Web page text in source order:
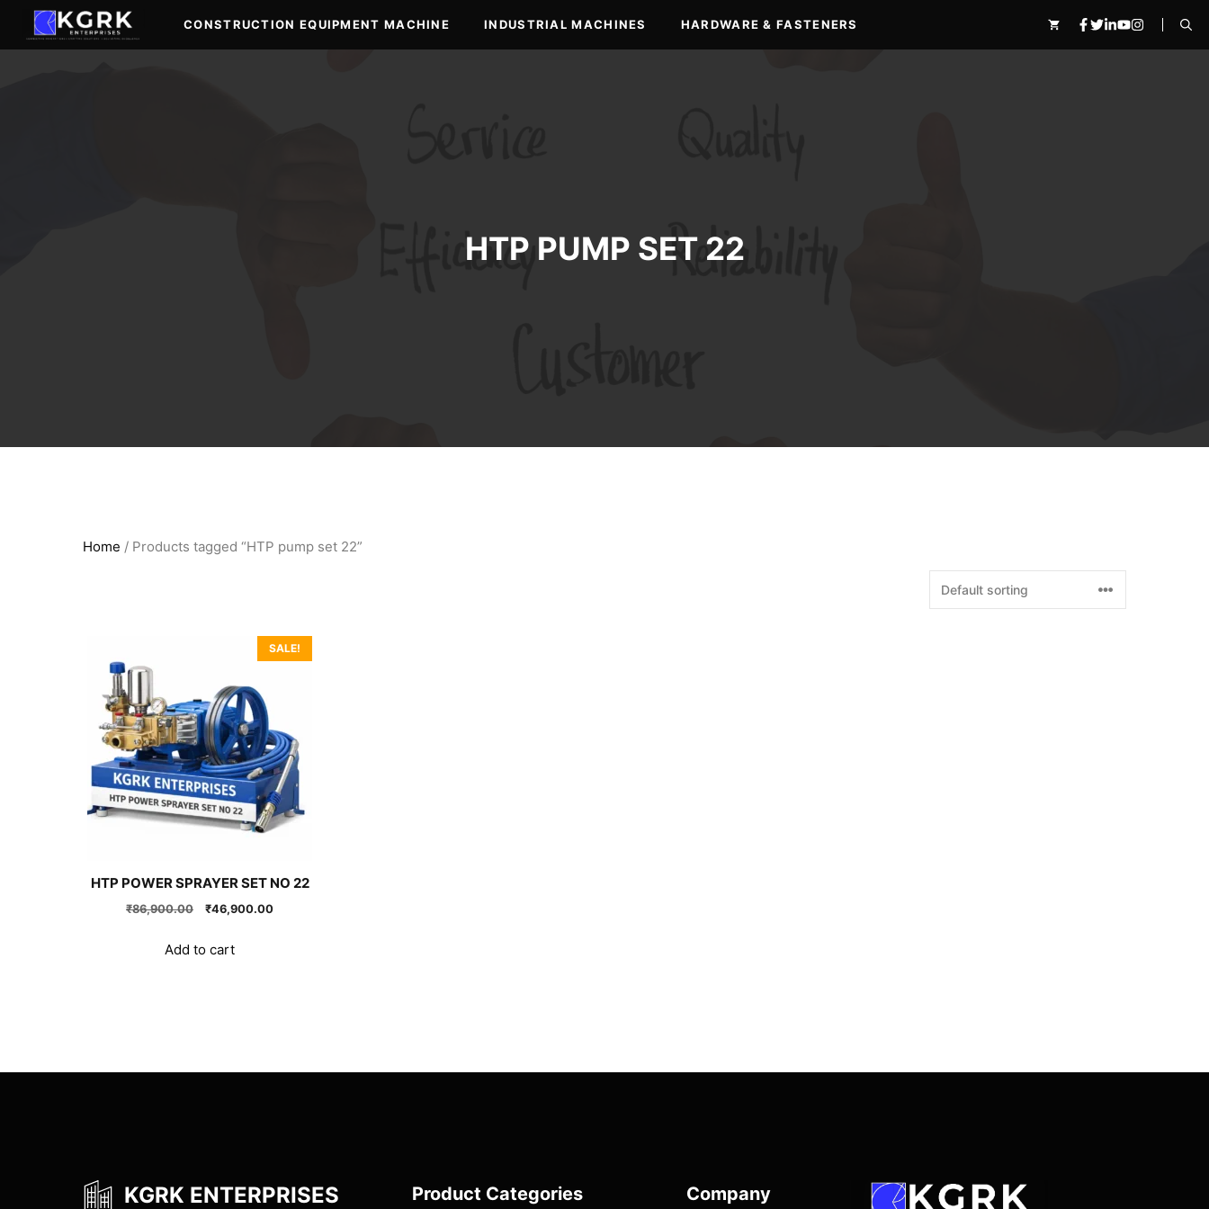
content
CONSTRUCTION EQUIPMENT MACHINE INDUSTRIAL MACHINES HARDWARE & FASTENERS
HTP PUMP SET 22
Home / Products tagged “HTP pump set 22”
SALE!
HTP POWER SPRAYER SET NO 22
₹86,900.00
Original
₹86,900.00.
₹46,900.00Current
Add to cart
KGRK ENTERPRISES Product Categories Company